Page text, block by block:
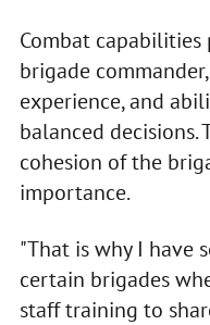
Combat
brigade
experience, and
balanced
cohesion of the
importance.
"That is why I have
certain brigades
staff training to